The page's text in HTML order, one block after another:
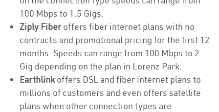
100 Mbps to 1.5 Gigs.
Ziply Fiberoffers fiber internet plans with no
contracts and promotional pricing for the first 12
months. Speeds can range from 100 Mbps to 2
Gig depending on the plan in Lorenz Park.
Earthlinkoffers DSL and fiber internet plans to
millions of customers and even offers satellite
plans when other connection types are